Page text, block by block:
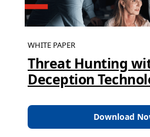
WHITE PAPER
Threat Hunting
Deception
Download